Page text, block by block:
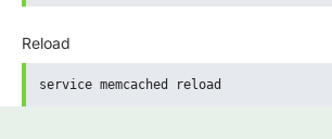
Reload
service memcached reload